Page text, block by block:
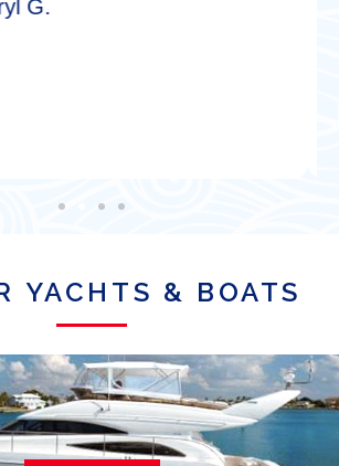
highly recommend this
a boat charter in Miami!
YACHTS & BOATS